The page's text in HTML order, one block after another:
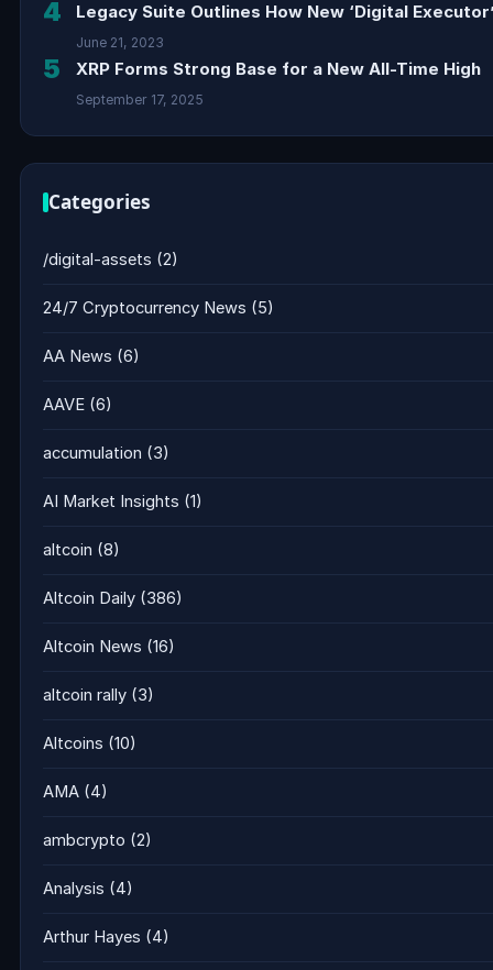
4 Legacy Suite Outlines How New ‘Digital
June 21, 2023
5 XRP Forms Strong Base for a New All-Time High
September 17, 2025
Categories
/digital-assets (2)
24/7 Cryptocurrency News (5)
AA News (6)
AAVE (6)
accumulation (3)
AI Market Insights (1)
altcoin (8)
Altcoin Daily (386)
Altcoin News (16)
altcoin rally (3)
Altcoins (10)
AMA (4)
ambcrypto (2)
Analysis (4)
Arthur Hayes (4)